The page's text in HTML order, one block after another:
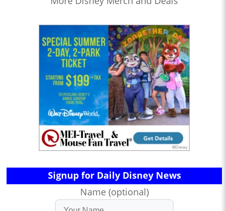
Signup for Daily Disney News
Name (optional)